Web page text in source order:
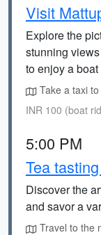
Visit
Explore the
stunning
to enjoy a boat
Take a taxi
INR 100 (boat
5:00 PM
Tea
Discover the
and savor a
Travel to the